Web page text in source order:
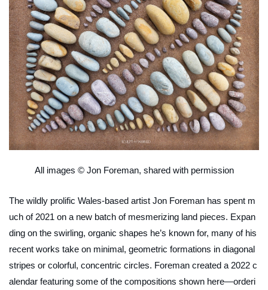
All images © Jon Foreman, shared with permission
The wildly prolific Wales-based artist Jon Foreman has spent m
uch of 2021 on a new batch of mesmerizing land pieces. Expan
ding on the swirling, organic shapes he’s known for, many of his
recent works take on minimal, geometric formations in diagonal
stripes or colorful, concentric circles. Foreman created a 2022 c
alendar featuring some of the compositions shown here—orderi